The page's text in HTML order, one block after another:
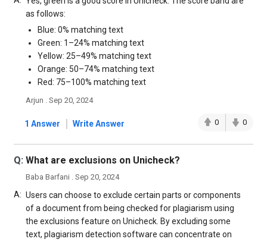
as follows:
Blue: 0% matching text
Green: 1–24% matching text
Yellow: 25–49% matching text
Orange: 50–74% matching text
Red: 75–100% matching text
Arjun . Sep 20, 2024
1 Answer | Write Answer 0 0
Q: What are exclusions on Unicheck?
Baba Barfani . Sep 20, 2024
A: Users can choose to exclude certain parts or components
of a document from being checked for plagiarism using
the exclusions feature on Unicheck. By excluding some
text, plagiarism detection software can concentrate on